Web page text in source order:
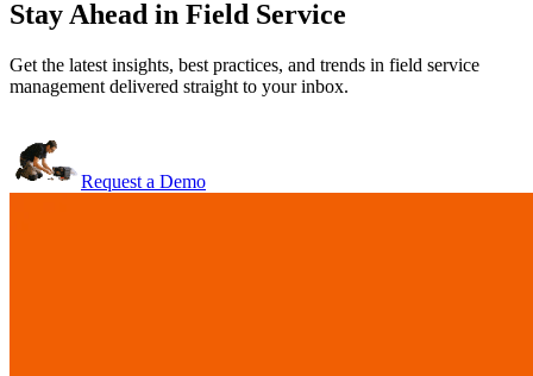
Stay Ahead in Field Service
Get the latest insights, best practices, and trends in field service
management delivered straight to your inbox.
Request a Demo